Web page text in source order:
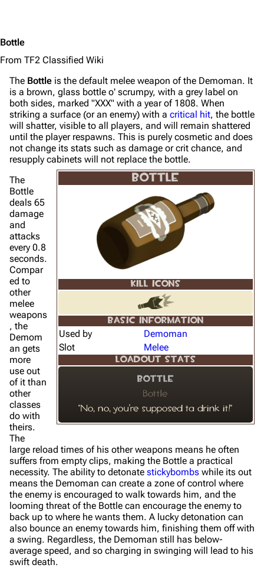
Bottle
From TF2 Classified Wiki
The Bottle is the default melee weapon of the Demoman. It
is a brown, glass bottle o' scrumpy, with a grey label on
both sides, marked "XXX" with a year of 1808. When
striking a surface (or an enemy) with a critical hit, the bottle
will shatter, visible to all players, and will remain shattered
until the player respawns. This is purely cosmetic and does
not change its stats such as damage or crit chance, and
resupply cabinets will not replace the bottle.
BOTTLE
KILL ICONS
BASIC INFORMATION
Used by
Demoman
Slot
Melee
LOADOUT STATS
Bottle
Bottle
"No, no, you're supposed ta drink it!"
The
Bottle
deals 65
damage
and
attacks
every 0.8
seconds.
Compar
ed to
other
melee
weapons
, the
Demom
an gets
more
use out
of it than
other
classes
do with
theirs.
The
large reload times of his other weapons means he often
suffers from empty clips, making the Bottle a practical
necessity. The ability to detonate stickybombs while its out
means the Demoman can create a zone of control where
the enemy is encouraged to walk towards him, and the
looming threat of the Bottle can encourage the enemy to
back up to where he wants them. A lucky detonation can
also bounce an enemy towards him, finishing them off with
a swing. Regardless, the Demoman still has below-
average speed, and so charging in swinging will lead to his
swift death.